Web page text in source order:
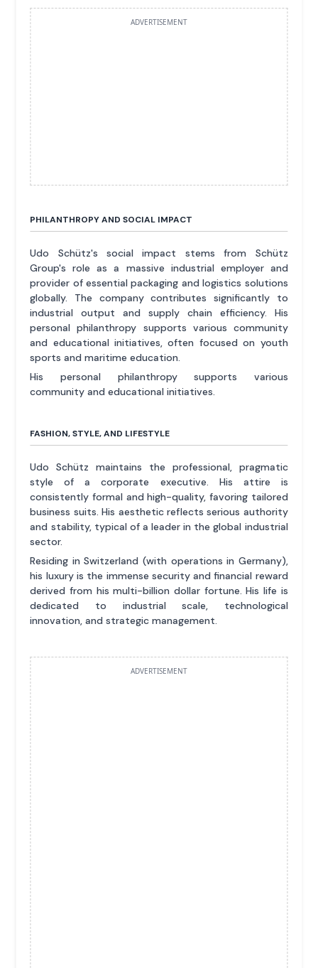
ADVERTISEMENT
PHILANTHROPY AND SOCIAL IMPACT
Udo Schütz's social impact stems from Schütz
Group's role as a massive industrial employer and
provider of essential packaging and logistics solutions
globally. The company contributes significantly to
industrial output and supply chain efficiency. His
personal philanthropy supports various community
and educational initiatives, often focused on youth
sports and maritime education.
His personal philanthropy supports various
community and educational initiatives.
FASHION, STYLE, AND LIFESTYLE
Udo Schütz maintains the professional, pragmatic
style of a corporate executive. His attire is
consistently formal and high-quality, favoring tailored
business suits. His aesthetic reflects serious authority
and stability, typical of a leader in the global industrial
sector.
Residing in Switzerland (with operations in Germany),
his luxury is the immense security and financial reward
derived from his multi-billion dollar fortune. His life is
dedicated to industrial scale, technological
innovation, and strategic management.
ADVERTISEMENT